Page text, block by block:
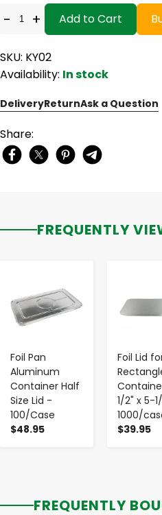
- + Add to Cart
SKU: KY02
Availability: In stock
DeliveryReturnAsk a Question
Share:
FREQUENTLY
Foil Pan
Aluminum
Container Half
Size Lid -
100/Case
$48.95
Foil Lid
1/2" x 5-
1000/
$39.95
FREQUENTLY